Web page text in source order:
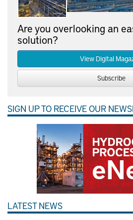
Are you overlooking an
solution?
View Digital
Subscribe
SIGN UP TO RECEIVE OUR
LATEST NEWS